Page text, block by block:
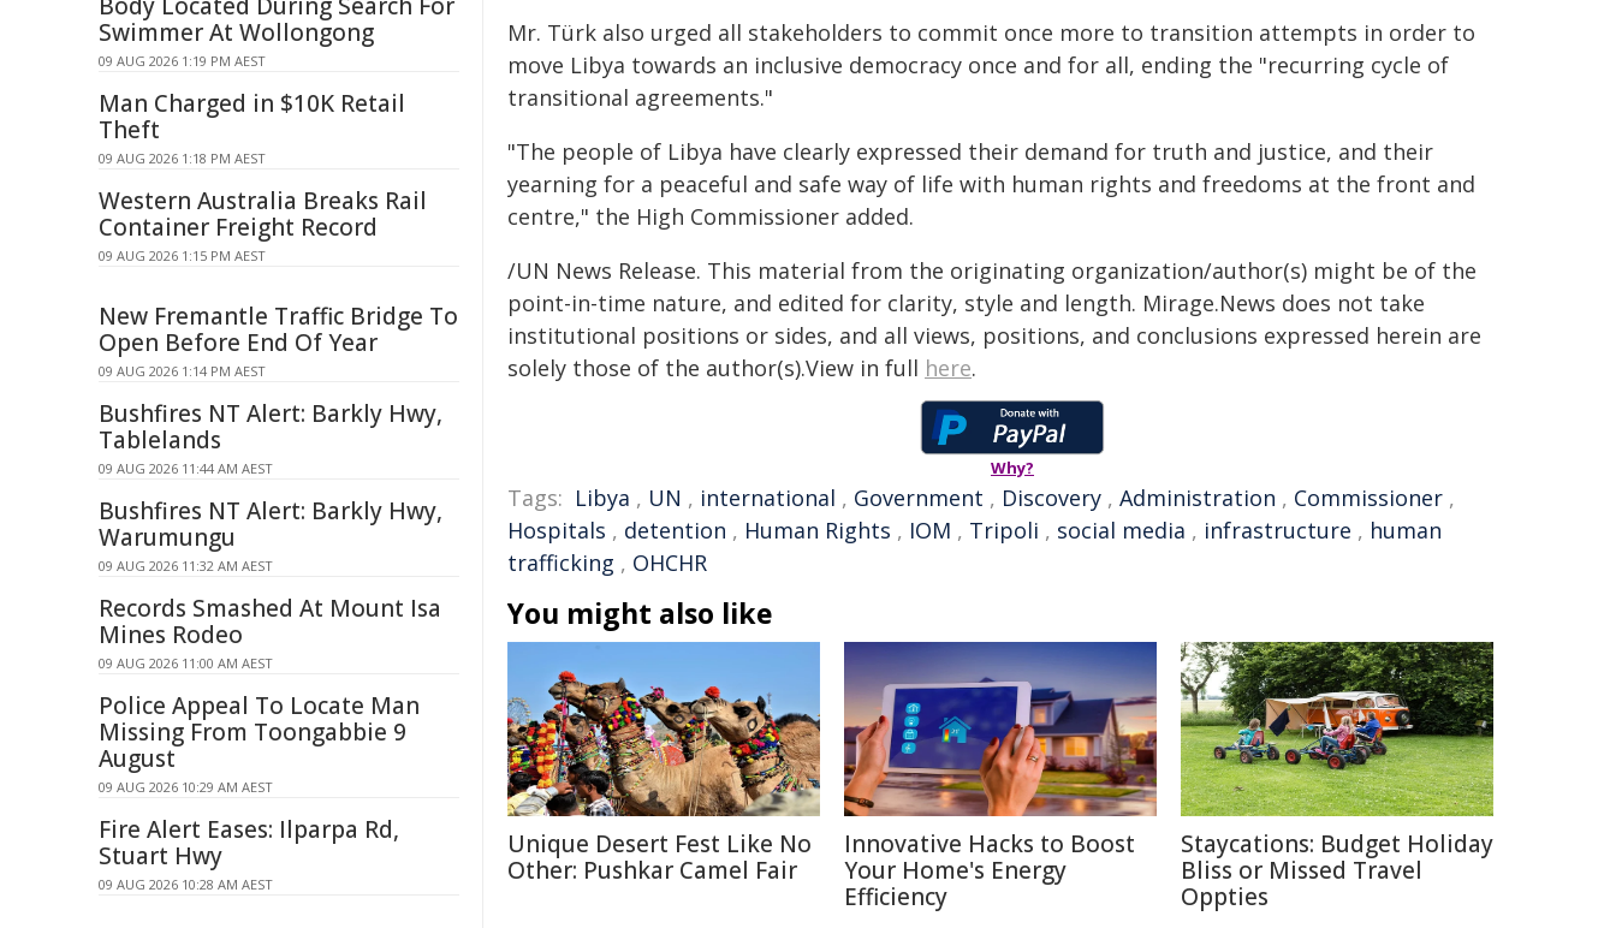
Mr. Türk also urged all stakeholders to commit once more to transition attempts in order to
move Libya towards an inclusive democracy once and for all, ending the "recurring cycle of
transitional agreements."
"The people of Libya have clearly expressed their demand for truth and justice, and their
yearning for a peaceful and safe way of life with human rights and freedoms at the front and
centre," the High Commissioner added.
/UN News Release. This material from the originating organization/author(s) might be of the
point-in-time nature, and edited for clarity, style and length. Mirage.News does not take
institutional positions or sides, and all views, positions, and conclusions expressed herein are
solely those of the author(s).View in full here.
Why?
Tags: Libya , UN , international , Government , Discovery , Administration , Commissioner ,
Hospitals , detention , Human Rights , IOM , Tripoli , social media , infrastructure , human
trafficking , OHCHR
You might also like
Unique Desert Fest Like No
Other: Pushkar Camel Fair
Innovative Hacks to Boost
Your Home's Energy
Efficiency
Staycations: Budget Holiday
Bliss or Missed Travel
Oppties
Swimmer At Wollongong
09 AUG 2026 1:19 PM AEST
Man Charged in $10K Retail
Theft
09 AUG 2026 1:18 PM AEST
Western Australia Breaks Rail
Container Freight Record
09 AUG 2026 1:15 PM AEST
New Fremantle Traffic Bridge To
Open Before End Of Year
09 AUG 2026 1:14 PM AEST
Bushfires NT Alert: Barkly Hwy,
Tablelands
09 AUG 2026 11:44 AM AEST
Bushfires NT Alert: Barkly Hwy,
Warumungu
09 AUG 2026 11:32 AM AEST
Records Smashed At Mount Isa
Mines Rodeo
09 AUG 2026 11:00 AM AEST
Police Appeal To Locate Man
Missing From Toongabbie 9
August
09 AUG 2026 10:29 AM AEST
Fire Alert Eases: Ilparpa Rd,
Stuart Hwy
09 AUG 2026 10:28 AM AEST